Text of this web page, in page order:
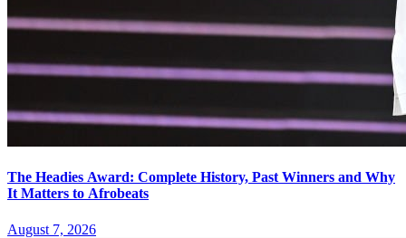
The Headies Award: Complete History, Past Winners and Why
It Matters to Afrobeats
August 7, 2026